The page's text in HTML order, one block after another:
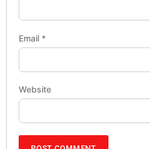
Email *
Website